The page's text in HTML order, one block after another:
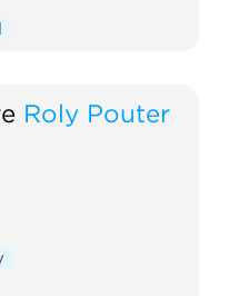
Roly Pouter